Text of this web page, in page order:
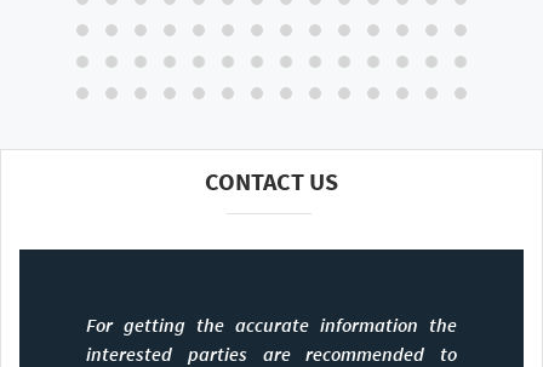
CONTACT US
For getting the accurate information the
interested parties are recommended to